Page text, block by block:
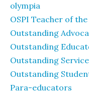
olympia
OSPI Teacher of
Outstanding
Outstanding
Outstanding Service
Outstanding
Para-educators